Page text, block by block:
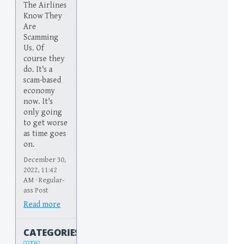
The Airlines
Know They
Are
Scamming
Us. Of
course they
do. It's a
scam-based
economy
now. It's
only going
to get worse
as time goes
on.
December 30,
2022, 11:42
AM · Regular-
ass Post
Read more
CATEGORIES